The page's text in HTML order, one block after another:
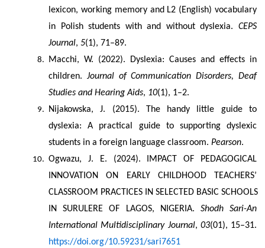
lexicon, working memory and L2 (English) vocabulary
in Polish students with and without dyslexia. CEPS
Journal, 5(1), 71–89.
Macchi, W. (2022). Dyslexia: Causes and effects in
children. Journal of Communication Disorders, Deaf
Studies and Hearing Aids, 10(1), 1–2.
Nijakowska, J. (2015). The handy little guide to
dyslexia: A practical guide to supporting dyslexic
students in a foreign language classroom. Pearson.
Ogwazu, J. E. (2024). IMPACT OF PEDAGOGICAL
INNOVATION ON EARLY CHILDHOOD TEACHERS’
CLASSROOM PRACTICES IN SELECTED BASIC SCHOOLS
IN SURULERE OF LAGOS, NIGERIA. Shodh Sari-An
International Multidisciplinary Journal, 03
https://doi.org/10.59231/sari7651